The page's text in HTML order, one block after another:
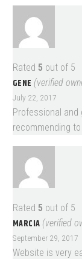
Rated 5 out of 5
GENE (verified
July 22, 2017
Professional and
recommending
Rated 5 out of 5
MARCIA (verified
September 29, 2017
Website is very